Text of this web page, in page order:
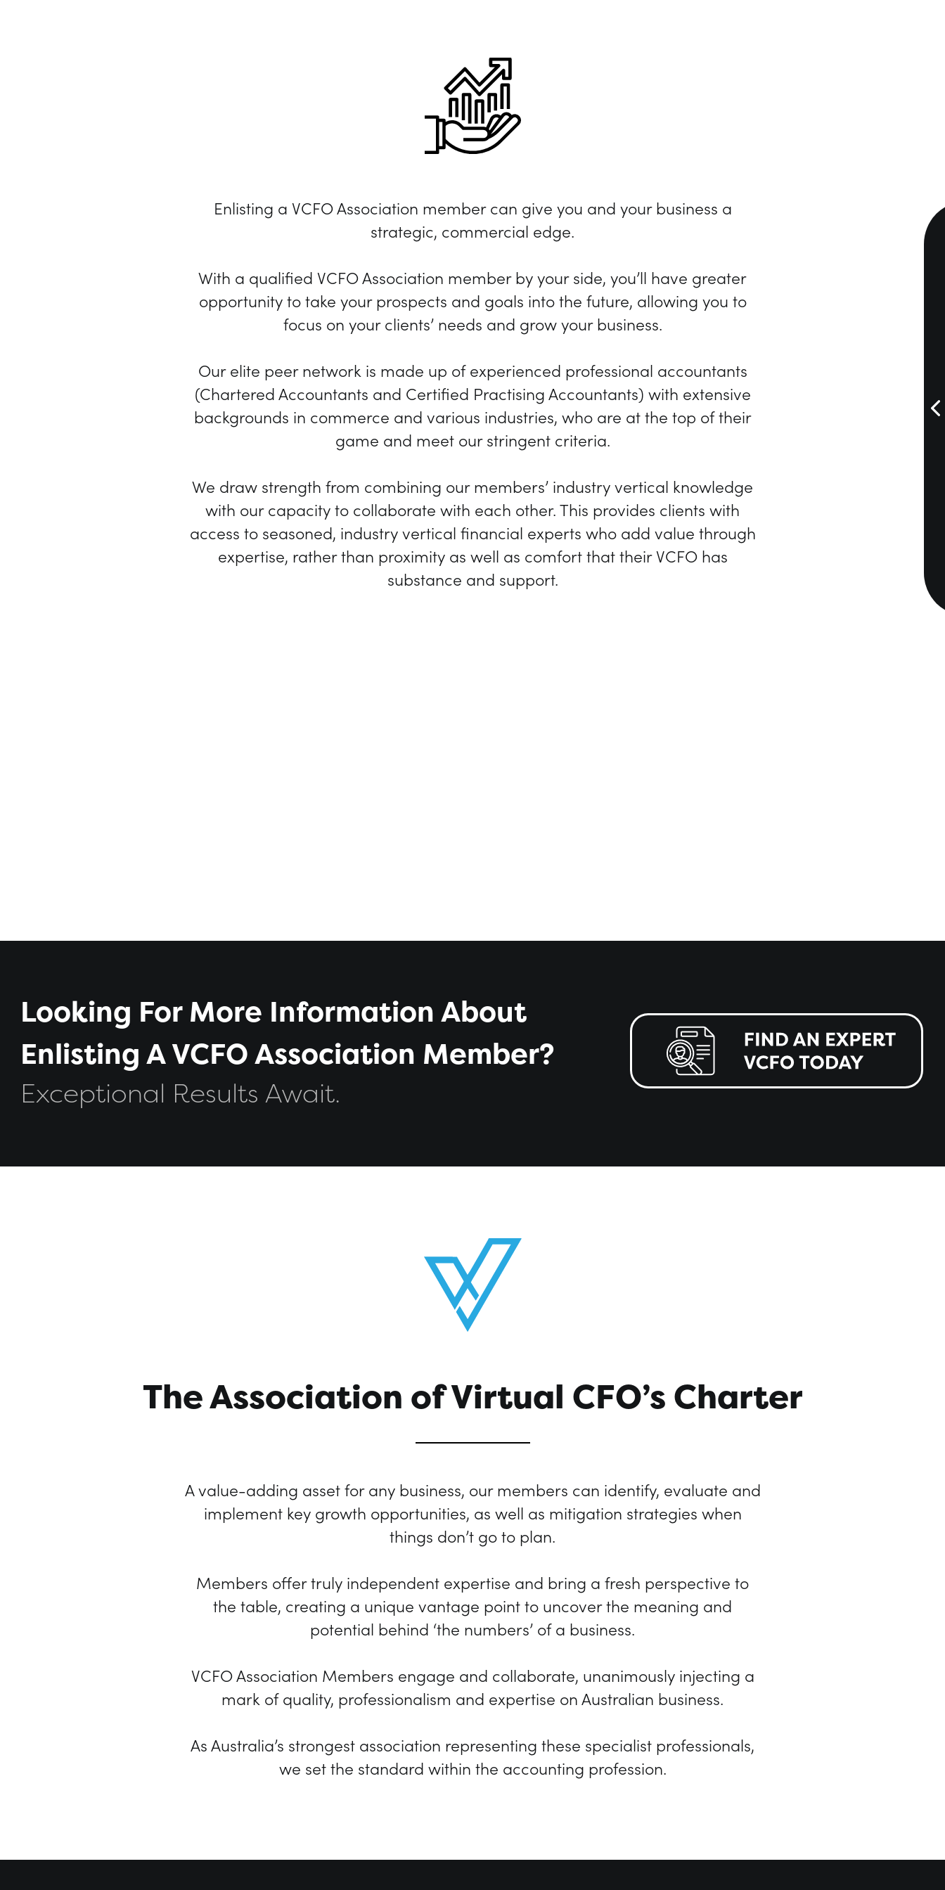
Enlisting a VCFO Association member can give you and your business a
strategic, commercial edge.
With a qualified VCFO Association member by your side, you’ll have greater
opportunity to take your prospects and goals into the future, allowing you to
focus on your clients’ needs and grow your business.
Our elite peer network is made up of experienced professional accountants
(Chartered Accountants and Certified Practising Accountants) with extensive
backgrounds in commerce and various industries, who are at the top of their
game and meet our stringent criteria.
We draw strength from combining our members’ industry vertical knowledge
with our capacity to collaborate with each other. This provides clients with
access to seasoned, industry vertical financial experts who add value through
expertise, rather than proximity as well as comfort that their VCFO has
substance and support.
Looking For More Information About
Enlisting A VCFO Association Member?
Exceptional Results Await.
The Association of Virtual CFO’s Charter
A value-adding asset for any business, our members can identify, evaluate and
implement key growth opportunities, as well as mitigation strategies when
things don’t go to plan.
Members offer truly independent expertise and bring a fresh perspective to
the table, creating a unique vantage point to uncover the meaning and
potential behind ‘the numbers’ of a business.
VCFO Association Members engage and collaborate, unanimously injecting a
mark of quality, professionalism and expertise on Australian business.
As Australia’s strongest association representing these specialist professionals,
we set the standard within the accounting profession.